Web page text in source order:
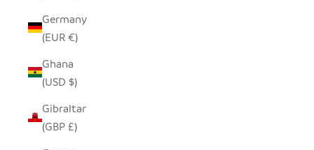
Germany
(EUR €)
Ghana
(USD $)
Gibraltar
(GBP £)